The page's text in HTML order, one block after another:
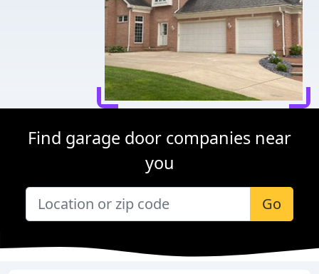
Find garage door companies near
you
Go